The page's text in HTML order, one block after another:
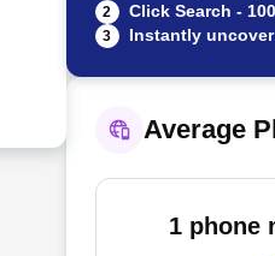
2 Click Search -
3 Instantly
Average
1 phone